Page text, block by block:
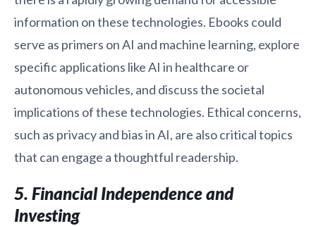
information on these technologies. Ebooks could
serve as primers on AI and machine learning, explore
specific applications like AI in healthcare or
autonomous vehicles, and discuss the societal
implications of these technologies. Ethical concerns,
such as privacy and bias in AI, are also critical topics
that can engage a thoughtful readership.
5. Financial Independence and
Investing